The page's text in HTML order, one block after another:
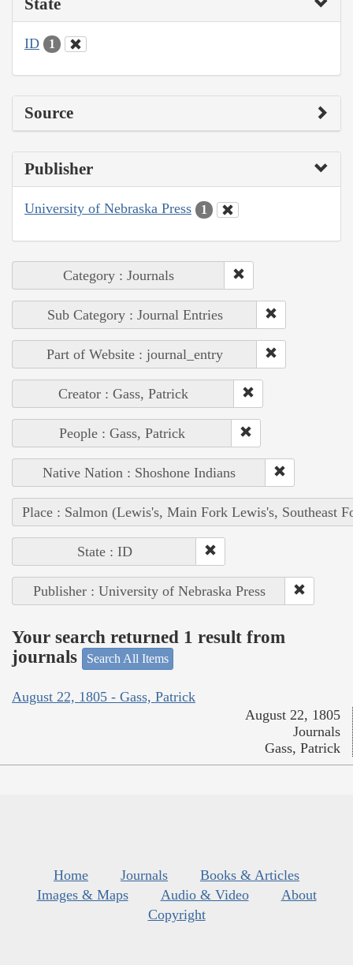
ID 1
Source
Publisher
University of Nebraska Press 1
Category : Journals
Sub Category : Journal Entries
Part of Website : journal_entry
Creator : Gass, Patrick
People : Gass, Patrick
Native Nation : Shoshone Indians
Place : Salmon (Lewis's, Main Fork Lewis's, Southeast
State : ID
Publisher : University of Nebraska Press
Your search returned 1 result from
journals
Search All Items
August 22, 1805 - Gass, Patrick
August 22, 1805
Journals
Gass, Patrick
Home Journals
Books & Articles
Images & Maps
Audio & Video
About
Copyright